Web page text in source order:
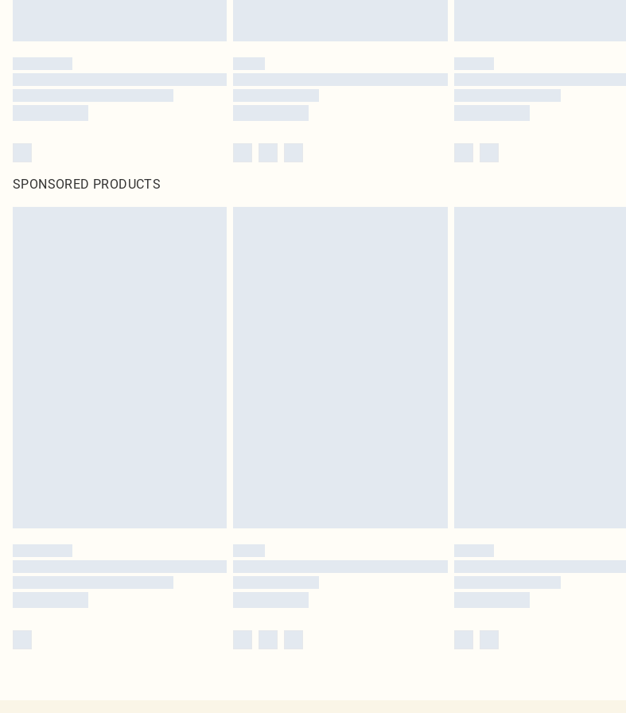
SPONSORED PRODUCTS